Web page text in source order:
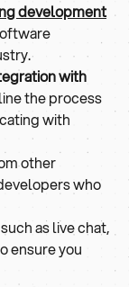
development
with
the process
with
other
who
such as live chat,
ensure you